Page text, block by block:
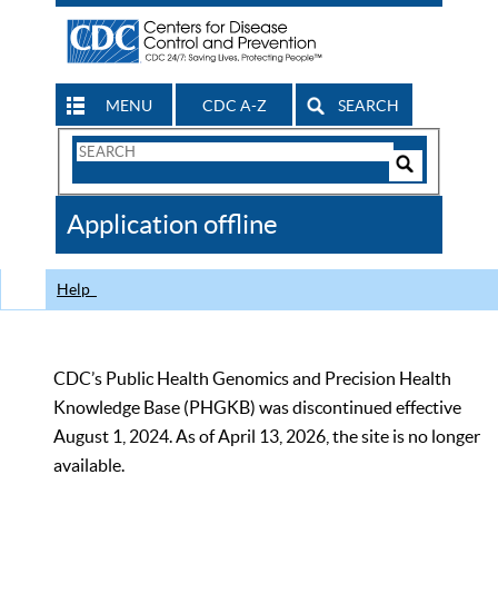
MENU CDC A-Z SEARCH
Search
CDC
Application offline
Help
CDC’s Public Health Genomics and Precision Health
Knowledge Base (PHGKB) was discontinued effective
August 1, 2024. As of April 13, 2026, the site is no longer
available.